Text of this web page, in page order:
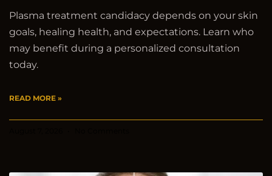
Plasma treatment candidacy depends on your skin
goals, healing health, and expectations. Learn who
may benefit during a personalized consultation
today.
READ MORE »